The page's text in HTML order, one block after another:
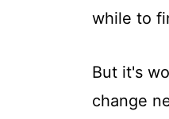
while to
But it's
change